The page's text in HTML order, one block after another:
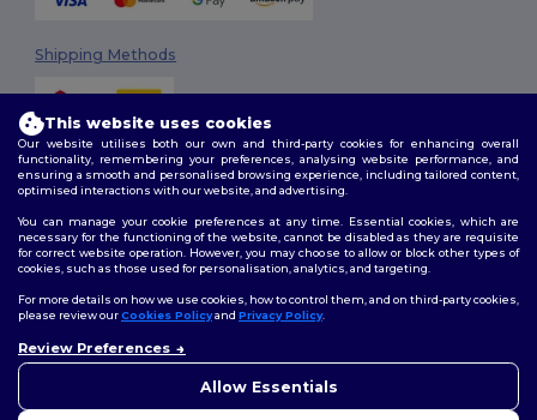
Shipping Methods
2026. All Rights Reserved
Terms & Conditions| Customization Policy
Policy|Site Map
Follow Us
This website uses cookies
Our website utilises both our own and third-party cookies for enhancing overall
functionality, remembering your preferences, analysing website performance, and
ensuring a smooth and personalised browsing experience, including tailored content,
optimised interactions with our website, and advertising.
You can manage your cookie preferences at any time. Essential cookies, which are
necessary for the functioning of the website, cannot be disabled as they are requisite
for correct website operation. However, you may choose to allow or block other types of
cookies, such as those used for personalisation, analytics, and targeting.
For more details on how we use cookies, how to control them, and on third-party cookies,
please review ourCookies Policyand Privacy Policy.
Review Preferences
Allow Essentials